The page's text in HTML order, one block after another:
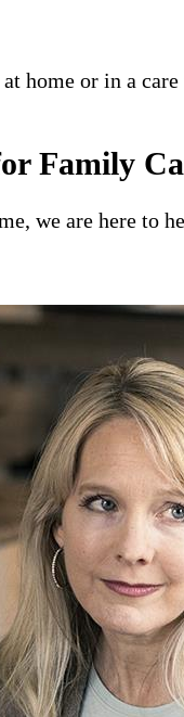
home or in a
Family
we are here to